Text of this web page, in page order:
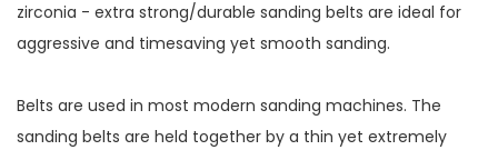
zirconia - extra strong/durable sanding belts are ideal for
aggressive and timesaving yet smooth sanding.
Belts are used in most modern sanding machines. The
sanding belts are held together by a thin yet extremely